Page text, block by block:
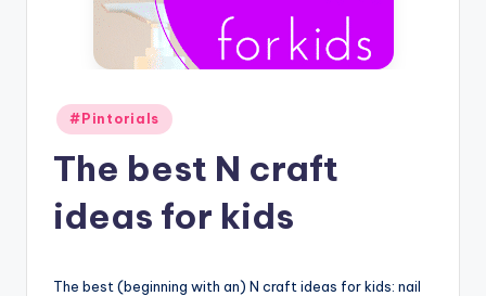
Posted
in
#Pintorials
The best N craft
ideas for kids
The best (beginning with an) N craft ideas for kids: nail